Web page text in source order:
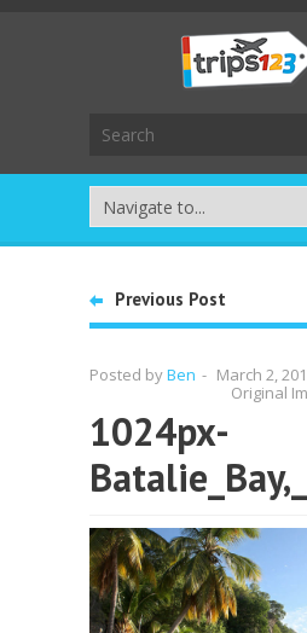
Previous Post
Posted byBen - March 2,
Original
1024px-